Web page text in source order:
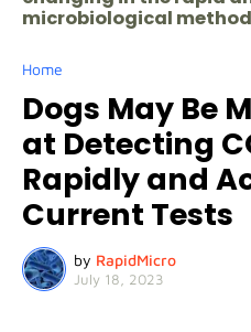
microbiological
Home
Dogs May Be
at Detecting
Rapidly and
Current Tests
by RapidMicro
July 18, 2023